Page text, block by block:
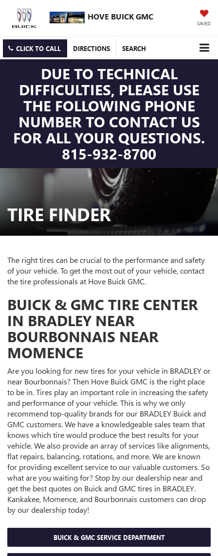
HOVE BUICK GMC
SAVED
CLICK TO CALL DIRECTIONS SEARCH
DUE TO TECHNICAL
DIFFICULTIES, PLEASE USE
THE FOLLOWING PHONE
NUMBER TO CONTACT US
FOR ALL YOUR QUESTIONS.
815-932-8700
TIRE FINDER
The right tires can be crucial to the performance and safety
of your vehicle. To get the most out of your vehicle, contact
the tire professionals at Hove Buick GMC.
BUICK & GMC TIRE CENTER
IN BRADLEY NEAR
BOURBONNAIS NEAR
MOMENCE
Are you looking for new tires for your vehicle in BRADLEY or
near Bourbonnais? Then Hove Buick GMC is the right place
to be in. Tires play an important role in increasing the safety
and performance of your vehicle. This is why we only
recommend top-quality brands for our BRADLEY Buick and
GMC customers. We have a knowledgeable sales team that
knows which tire would produce the best results for your
vehicle. We also provide an array of services like alignments,
flat repairs, balancing, rotations, and more. We are known
for providing excellent service to our valuable customers. So
what are you waiting for? Stop by our dealership near and
get the best quotes on Buick and GMC tires in BRADLEY.
Kankakee, Momence, and Bourbonnais customers can drop
by our dealership today!
BUICK & GMC SERVICE DEPARTMENT